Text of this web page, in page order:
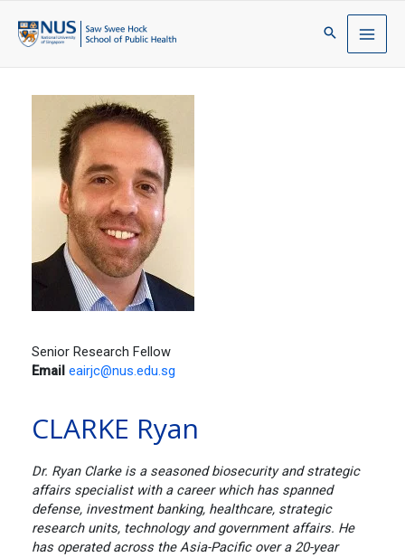
Senior Research Fellow
Email eairjc@nus.edu.sg
CLARKE Ryan
Dr. Ryan Clarke is a seasoned biosecurity and strategic
affairs specialist with a career which has spanned
defense, investment banking, healthcare, strategic
research units, technology and government affairs. He
has operated across the Asia-Pacific over a 20-year